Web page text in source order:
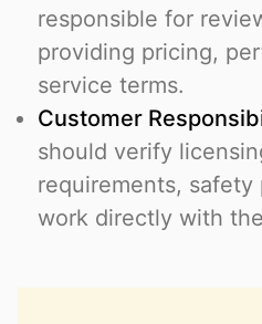
responsible for
providing pricing,
service terms.
Customer
should verify
requirements,
work directly with